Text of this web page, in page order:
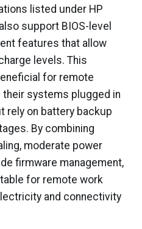
listed under HP
support BIOS-level
features that allow
levels. This
for remote
systems plugged in
rely on battery backup
By combining
moderate power
firmware management,
for remote work
and connectivity